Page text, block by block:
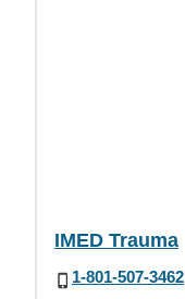
IMED Trauma
1-801-507-3462